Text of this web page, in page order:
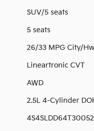
SUV/5 seats
5 seats
26/33 MPG City/
Lineartronic CVT
AWD
2.5L 4-Cylinder